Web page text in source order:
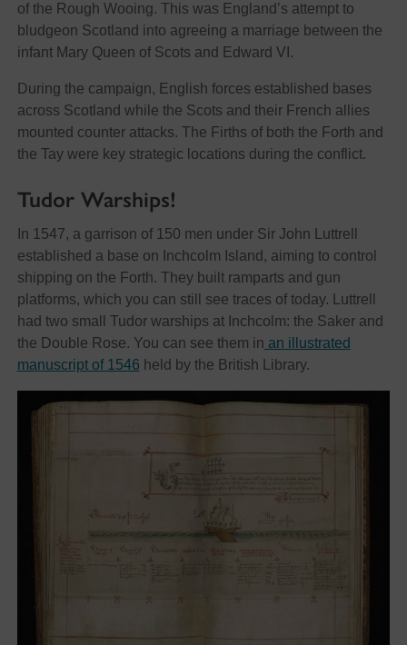
of the Rough Wooing. This was England’s attempt to
bludgeon Scotland into agreeing a marriage between the
infant Mary Queen of Scots and Edward VI.
During the campaign, English forces established bases
across Scotland while the Scots and their French allies
mounted counter attacks. The Firths of both the Forth and
the Tay were key strategic locations during the conflict.
Tudor Warships!
In 1547, a garrison of 150 men under Sir John Luttrell
established a base on Inchcolm Island, aiming to control
shipping on the Forth. They built ramparts and gun
platforms, which you can still see traces of today. Luttrell
had two small Tudor warships at Inchcolm: the Saker and
the Double Rose. You can see them in an illustrated
manuscript of 1546 held by the British Library.